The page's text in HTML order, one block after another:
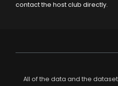
contact the host club directly.
All of the data and the